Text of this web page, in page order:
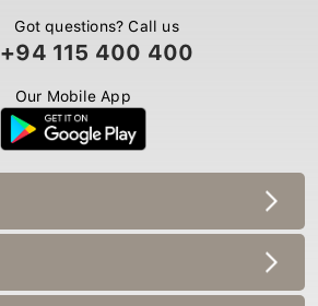
Got questions? Call us
+94 115 400 400
Our Mobile App